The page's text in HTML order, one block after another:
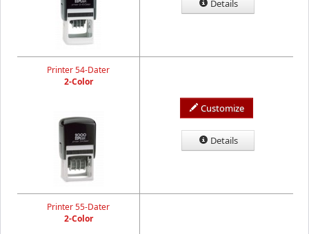
Details
Printer 54-Dater
2-Color
Customize
Details
Printer 55-Dater
2-Color